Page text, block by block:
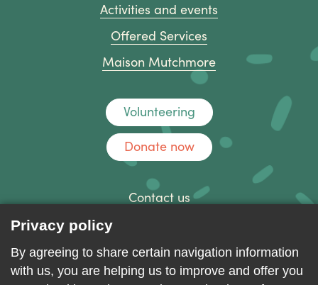
Activities and events
Offered Services
Maison Mutchmore
Volunteering
Donate now
Contact us
Discussion forum
Log in
Privacy policy
By agreeing to share certain navigation information
with us, you are helping us to improve and offer you